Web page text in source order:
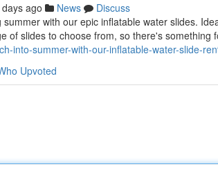
ago News
Discuss
with our epic inflatable water slides.
of slides to choose from, so there's something
into-summer-with-our-inflatable-water-slide-
Upvoted